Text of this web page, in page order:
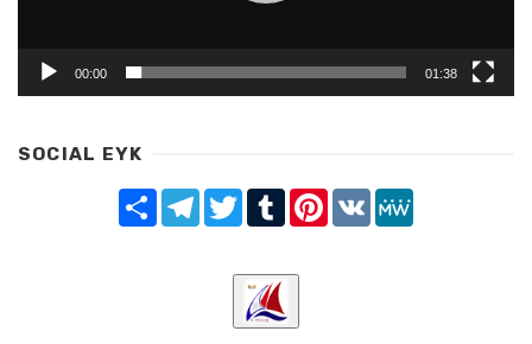
00:00 01:38
SOCIAL EYK
Share TelegramTwitterTumblrPinterest
VK